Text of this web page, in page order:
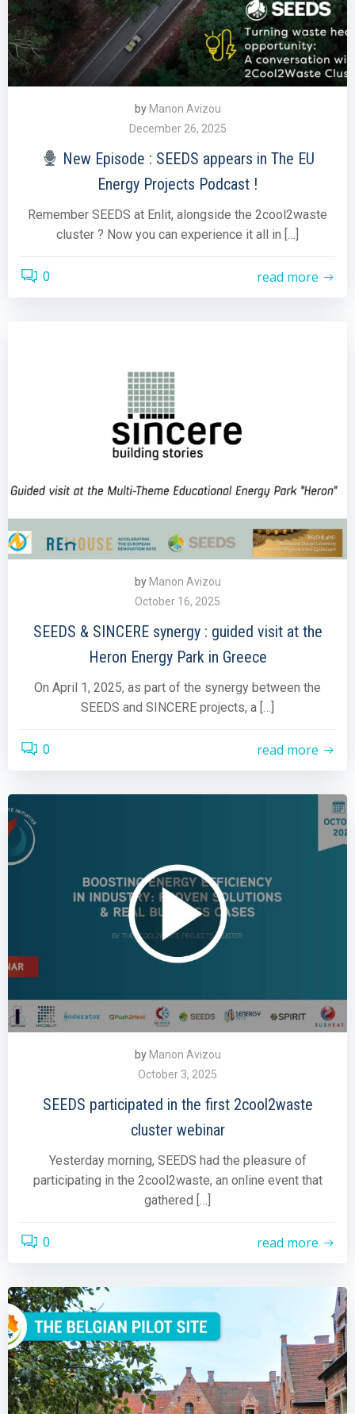
by Manon Avizou
December 26, 2025
New Episode : SEEDS appears in The EU
Energy Projects Podcast !
Remember SEEDS at Enlit, alongside the 2cool2waste
cluster ? Now you can experience it all in […]
0 read more
by Manon Avizou
October 16, 2025
SEEDS & SINCERE synergy : guided visit at the
Heron Energy Park in Greece
On April 1, 2025, as part of the synergy between the
SEEDS and SINCERE projects, a […]
0 read more
by Manon Avizou
October 3, 2025
SEEDS participated in the first 2cool2waste
cluster webinar
Yesterday morning, SEEDS had the pleasure of
participating in the 2cool2waste, an online event that
gathered […]
0 read more